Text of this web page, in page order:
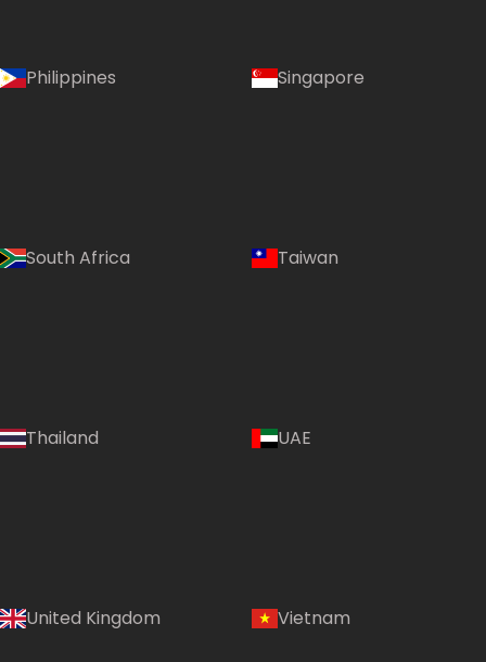
Philippines Singapore
South Africa Taiwan
Thailand UAE
United Kingdom Vietnam